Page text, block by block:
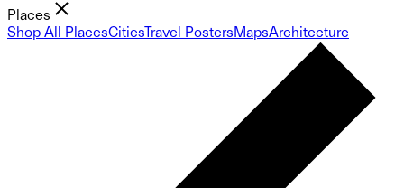
Places
Shop All PlacesCitiesTravel PostersMapsArchitecture